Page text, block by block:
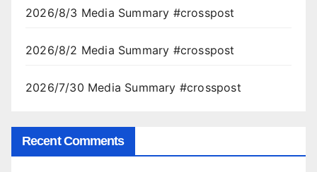
2026/8/3 Media Summary #crosspost
2026/8/2 Media Summary #crosspost
2026/7/30 Media Summary #crosspost
Recent Comments